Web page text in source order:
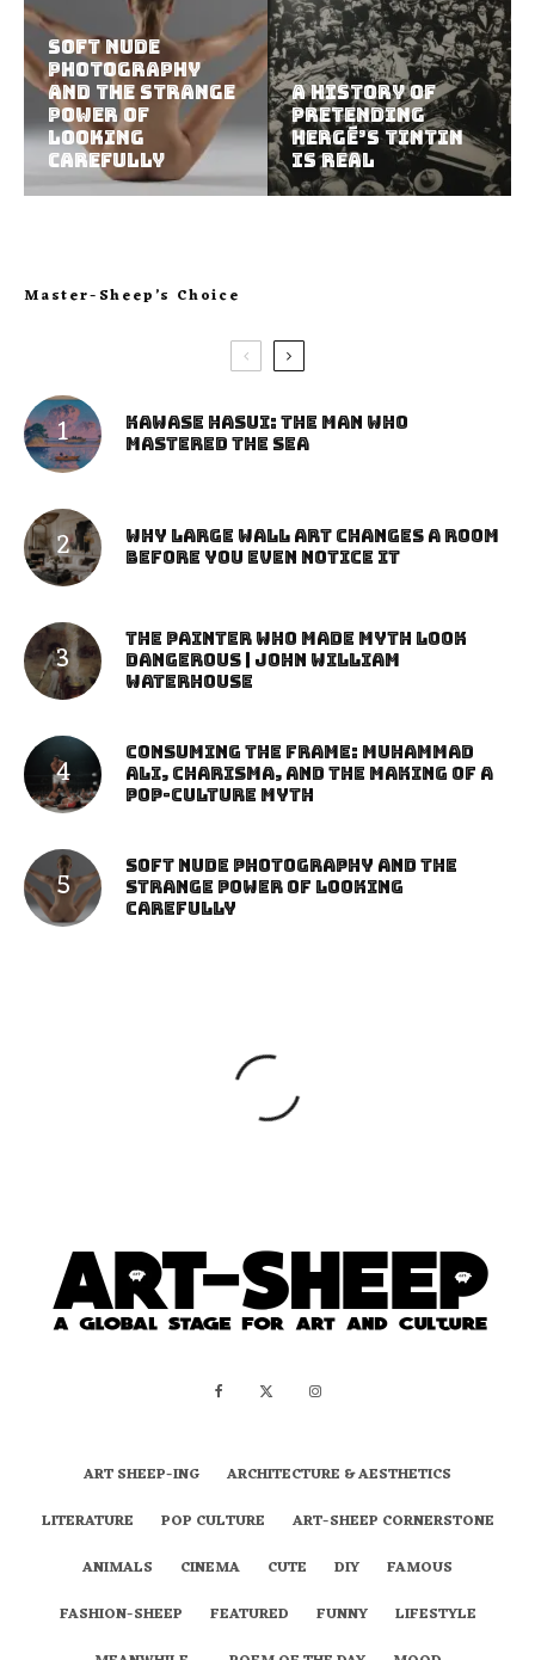
Soft Nude
Photography
and the Strange
Power of
Looking
Carefully
A History of
Pretending
Hergé’s Tintin
Is Real
Master-Sheep’s Choice
Kawase Hasui: The Man Who
Mastered the Sea
Why Large Wall Art Changes a Room
Before You Even Notice It
The Painter Who Made Myth Look
Dangerous | John William
Waterhouse
Consuming the Frame: Muhammad
Ali, Charisma, and the Making of a
Pop-Culture Myth
Soft Nude Photography and the
Strange Power of Looking
Carefully
ART SHEEP-ING
ARCHITECTURE & AESTHETICS
LITERATURE
POP CULTURE
ART-SHEEP CORNERSTONE
ANIMALS
CINEMA CUTE DIY
FAMOUS
FASHION-SHEEP
FEATURED FUNNY
LIFESTYLE